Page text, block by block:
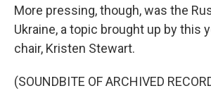
More pressing, though, was the
Ukraine, a topic brought up by this
chair, Kristen Stewart.
(SOUNDBITE OF ARCHIVED